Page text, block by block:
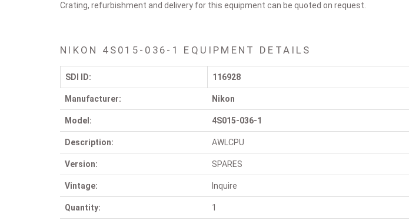
Crating, refurbishment and delivery for this equipment can be quoted on request.
NIKON 4S015-036-1 EQUIPMENT DETAILS
SDI ID: 116928
Manufacturer: Nikon
Model: 4S015-036-1
Description: AWLCPU
Version: SPARES
Vintage: Inquire
Quantity: 1